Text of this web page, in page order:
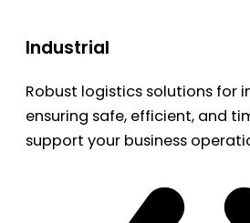
Industrial
Robust logistics solutions for
ensuring safe, efficient, and
support your business